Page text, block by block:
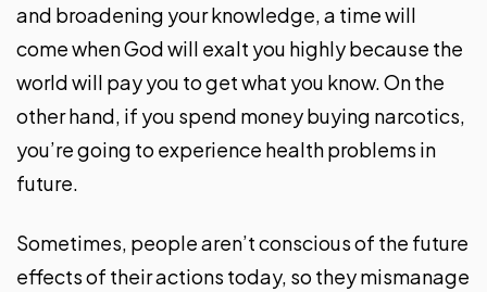
and broadening your knowledge, a time will
come when God will exalt you highly because the
world will pay you to get what you know. On the
other hand, if you spend money buying narcotics,
you’re going to experience health problems in
future.
Sometimes, people aren’t conscious of the future
effects of their actions today, so they mismanage